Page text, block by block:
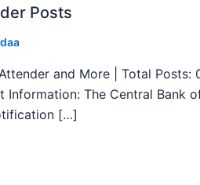
Posts
and More | Total Posts:
Information: The Central Bank
[…]